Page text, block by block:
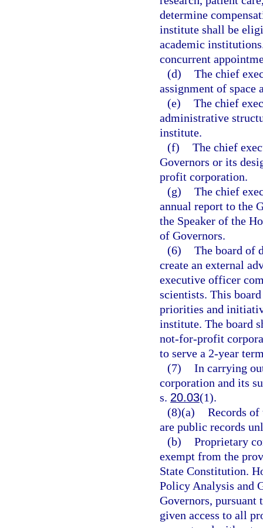
determine
institute shall be
academic
concurrent
(d) The chief
assignment of
(e) The chief
administrative
institute.
(f) The chief
Governors or its
profit corporation.
(g) The chief
annual report to the
the Speaker of the
of Governors.
(6) The board of
create an external
executive officer
scientists. This
priorities and
institute. The board
not-for-profit
to serve a 2-year
(7) In carrying
corporation and its
s. 20.03(1).
(8)(a) Records
are public records
(b) Proprietary
exempt from the
State Constitution.
Policy Analysis and
Governors,
given access to all